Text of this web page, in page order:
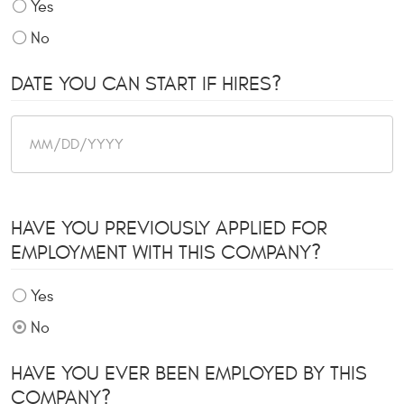
Yes
No
DATE YOU CAN START IF HIRES?
HAVE YOU PREVIOUSLY APPLIED FOR
EMPLOYMENT WITH THIS COMPANY?
Yes
No
HAVE YOU EVER BEEN EMPLOYED BY THIS
COMPANY?